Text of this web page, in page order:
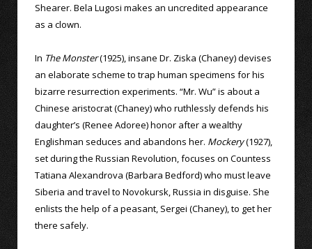
Shearer. Bela Lugosi makes an uncredited appearance
as a clown.
In The Monster(1925), insane Dr. Ziska (Chaney) devises
an elaborate scheme to trap human specimens for his
bizarre resurrection experiments. “Mr. Wu” is about a
Chinese aristocrat (Chaney) who ruthlessly defends his
daughter’s (Renee Adoree) honor after a wealthy
Englishman seduces and abandons her. Mockery(1927),
set during the Russian Revolution, focuses on Countess
Tatiana Alexandrova (Barbara Bedford) who must leave
Siberia and travel to Novokursk, Russia in disguise. She
enlists the help of a peasant, Sergei (Chaney), to get her
there safely.